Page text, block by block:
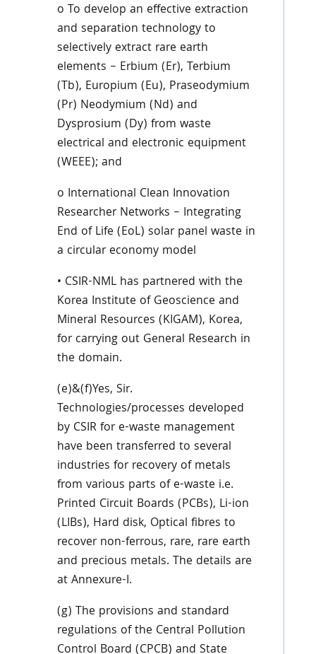
o To develop an effective extraction
and separation technology to
selectively extract rare earth
elements – Erbium (Er), Terbium
(Tb), Europium (Eu), Praseodymium
(Pr) Neodymium (Nd) and
Dysprosium (Dy) from waste
electrical and electronic equipment
(WEEE); and
o International Clean Innovation
Researcher Networks – Integrating
End of Life (EoL) solar panel waste in
a circular economy model
• CSIR-NML has partnered with the
Korea Institute of Geoscience and
Mineral Resources (KIGAM), Korea,
for carrying out General Research in
the domain.
(e)&(f)Yes, Sir.
Technologies/processes developed
by CSIR for e-waste management
have been transferred to several
industries for recovery of metals
from various parts of e-waste i.e.
Printed Circuit Boards (PCBs), Li-ion
(LIBs), Hard disk, Optical fibres to
recover non-ferrous, rare, rare earth
and precious metals. The details are
at Annexure-I.
(g) The provisions and standard
regulations of the Central Pollution
Control Board (CPCB) and State